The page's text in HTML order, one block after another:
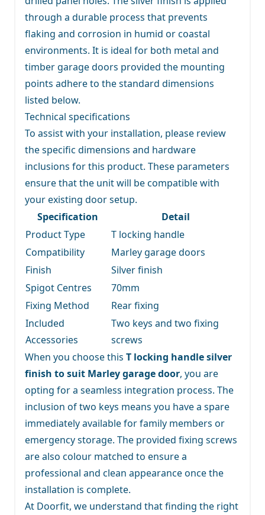
through a durable process that prevents
flaking and corrosion in humid or coastal
environments. It is ideal for both metal and
timber garage doors provided the mounting
points adhere to the standard dimensions
listed below.
Technical specifications
To assist with your installation, please review
the specific dimensions and hardware
inclusions for this product. These parameters
ensure that the unit will be compatible with
your existing door setup.
Specification
Detail
Product Type
T locking handle
Compatibility
Marley garage doors
Finish
Silver finish
Spigot Centres
70mm
Fixing Method
Rear fixing
Included
Accessories
Two keys and two fixing
screws
When you choose this T locking handle silver
finish to suit Marley garage door, you are
opting for a seamless integration process. The
inclusion of two keys means you have a spare
immediately available for family members or
emergency storage. The provided fixing screws
are also colour matched to ensure a
professional and clean appearance once the
installation is complete.
At Doorfit, we understand that finding the right